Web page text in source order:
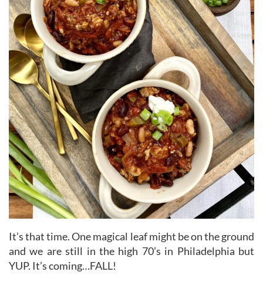
It’s that time. One magical leaf might be on the ground
and we are still in the high 70’s in Philadelphia but
YUP. It’s coming…FALL!